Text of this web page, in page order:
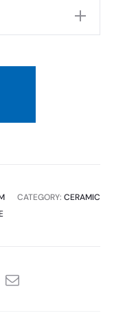
CATEGORY: CERAMIC